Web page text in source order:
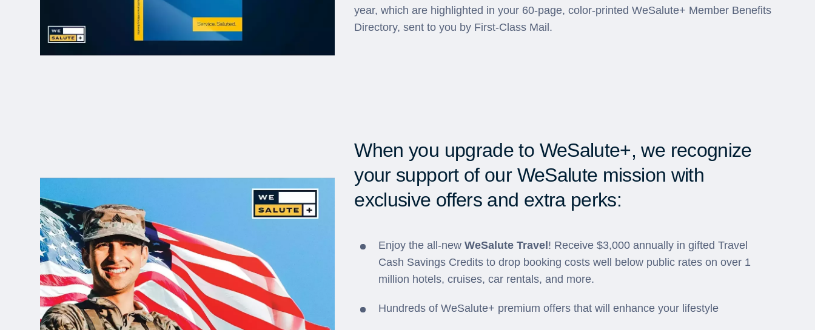
year, which are highlighted in your 60-page, color-printed WeSalute+ Member Benefits
Directory, sent to you by First-Class Mail.
When you upgrade to WeSalute+, we recognize
your support of our WeSalute mission with
exclusive offers and extra perks:
Enjoy the all-newWeSalute Travel! Receive $3,000 annually in gifted Travel
Cash Savings Credits to drop booking costs well below public rates on over 1
million hotels, cruises, car rentals, and more.
Hundreds of WeSalute+ premium offers that will enhance your lifestyle